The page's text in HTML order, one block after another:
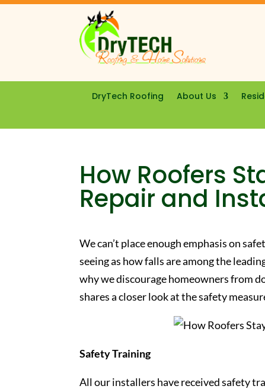
DryTech Roofing About Us
How Roofers
Repair and
We can’t place enough emphasis on
seeing as how falls are among the
why we discourage homeowners from
shares a closer look at the safety
Safety Training
All our installers have received safety